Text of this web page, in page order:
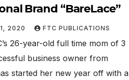
Brand “BareLace”
2020 FTC PUBLICATIONS
26-year-old full time mom of 3
business owner from
started her new year off with a